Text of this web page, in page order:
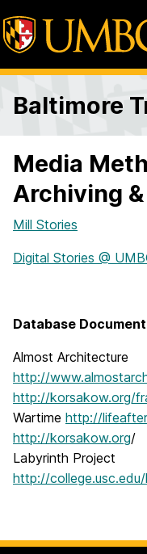
Baltimore
Media
Archiving
Mill Stories
Digital Stories @
Database
Almost Architecture
http://
http://korsakow.org/
Wartime http://
http://korsakow.org/
Labyrinth Project
http://